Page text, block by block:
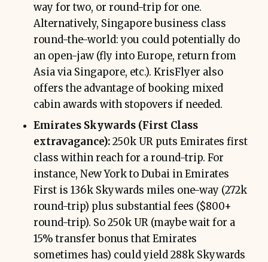
way for two, or round-trip for one.
Alternatively, Singapore business class
round-the-world: you could potentially do
an open-jaw (fly into Europe, return from
Asia via Singapore, etc.). KrisFlyer also
offers the advantage of booking mixed
cabin awards with stopovers if needed.
Emirates Skywards (First Class
extravagance):250k UR puts Emirates first
class within reach for a round-trip. For
instance, New York to Dubai in Emirates
First is 136k Skywards miles one-way (272k
round-trip) plus substantial fees ($800+
round-trip). So 250k UR (maybe wait for a
15% transfer bonus that Emirates
sometimes has) could yield 288k Skywards